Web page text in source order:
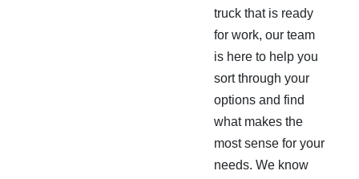
truck that is ready
for work, our team
is here to help you
sort through your
options and find
what makes the
most sense for your
needs. We know